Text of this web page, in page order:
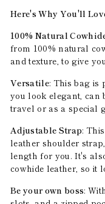
Here's Why You'll
100% Natural
from 100% natural
and texture, to give
Versatile: This bag is
you look elegant, can
travel or as a special
Adjustable Strap:
leather shoulder
length for you. It's
cowhide leather, so it
Be your own boss: